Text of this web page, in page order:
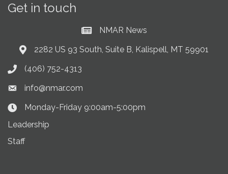
Get in touch
Current News at NMAR
NMAR News
Address & Map
2282 US 93 South, Suite B, Kalispell, MT 59901
Phone icon
(406) 752-4313
Envelope icon
info@nmar.com
Clock Icon
Monday-Friday 9:00am-5:00pm
Leadership
Staff